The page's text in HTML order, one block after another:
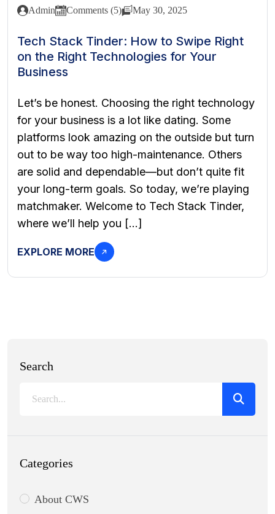
Admin Comments (5) May 30, 2025
Tech Stack Tinder: How to Swipe Right
on the Right Technologies for Your
Business
Let’s be honest. Choosing the right technology
for your business is a lot like dating. Some
platforms look amazing on the outside but turn
out to be way too high-maintenance. Others
are solid and dependable—but don’t quite fit
your long-term goals. So today, we’re playing
matchmaker. Welcome to Tech Stack Tinder,
where we’ll help you […]
EXPLORE MORE
Search
Categories
About CWS